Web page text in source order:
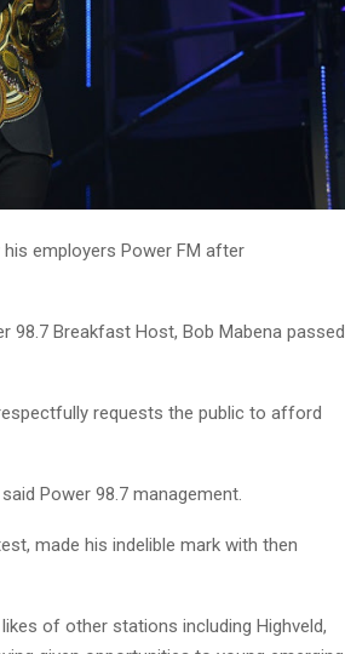
employers Power FM after
98.7 Breakfast Host, Bob Mabena passed
requests the public to afford
Power 98.7 management.
made his indelible mark with then
of other stations including Highveld,